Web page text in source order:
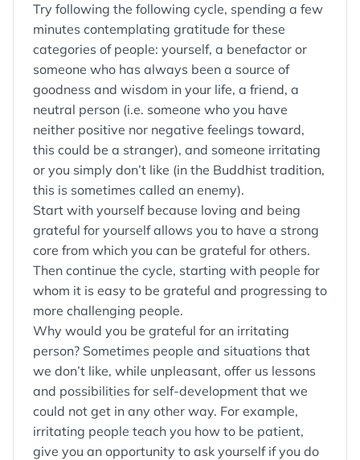
Try following the following cycle, spending a few
minutes contemplating gratitude for these
categories of people: yourself, a benefactor or
someone who has always been a source of
goodness and wisdom in your life, a friend, a
neutral person (i.e. someone who you have
neither positive nor negative feelings toward,
this could be a stranger), and someone irritating
or you simply don’t like (in the Buddhist tradition,
this is sometimes called an enemy).
Start with yourself because loving and being
grateful for yourself allows you to have a strong
core from which you can be grateful for others.
Then continue the cycle, starting with people for
whom it is easy to be grateful and progressing to
more challenging people.
Why would you be grateful for an irritating
person? Sometimes people and situations that
we don’t like, while unpleasant, offer us lessons
and possibilities for self-development that we
could not get in any other way. For example,
irritating people teach you how to be patient,
give you an opportunity to ask yourself if you do